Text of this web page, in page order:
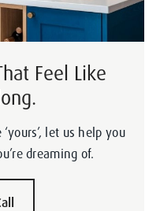
Feel Like
let us help you
dreaming of.